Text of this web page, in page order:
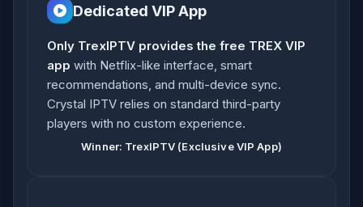
Dedicated VIP App
Only TrexIPTV provides the free TREX VIP
app with Netflix-like interface, smart
recommendations, and multi-device sync.
Crystal IPTV relies on standard third-party
players with no custom experience.
Winner: TrexIPTV (Exclusive VIP App)